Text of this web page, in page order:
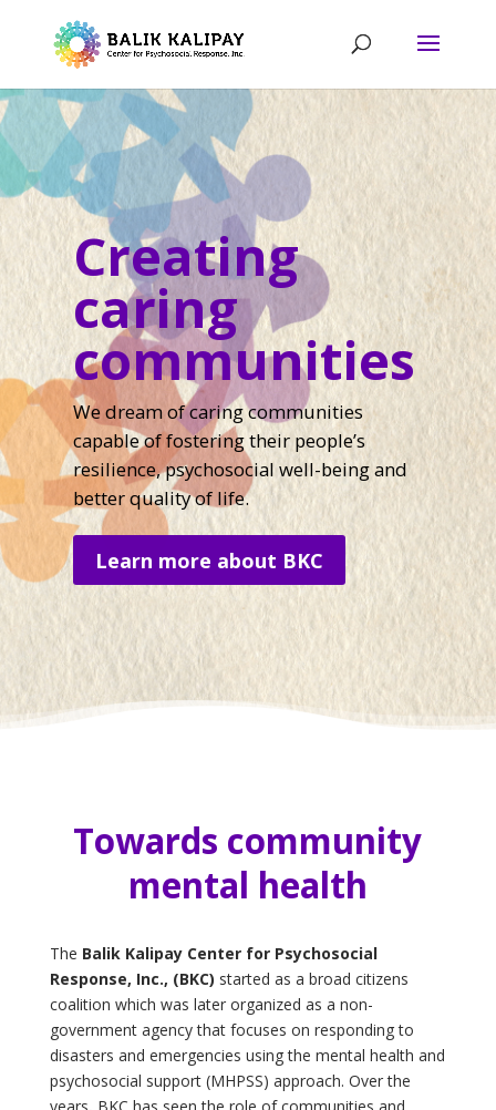
Creating
caring
communities
We dream of caring communities
capable of fostering their people’s
resilience, psychosocial well-being and
better quality of life.
Learn more about BKC
Towards community
mental health
The Balik Kalipay Center for Psychosocial
Response, Inc., (BKC) started as a broad citizens
coalition which was later organized as a non-
government agency that focuses on responding to
disasters and emergencies using the mental health and
psychosocial support (MHPSS) approach. Over the